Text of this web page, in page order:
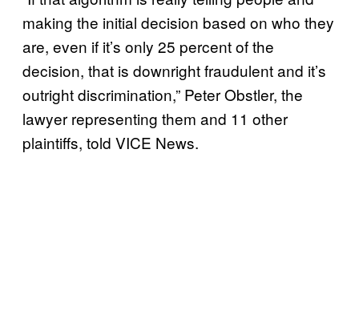
making the initial decision based on who they
are, even if it’s only 25 percent of the
decision, that is downright fraudulent and it’s
outright discrimination,” Peter Obstler, the
lawyer representing them and 11 other
plaintiffs, told VICE News.